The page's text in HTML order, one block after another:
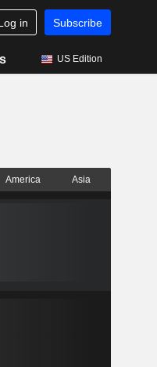
in Subscribe
US Edition
America Asia